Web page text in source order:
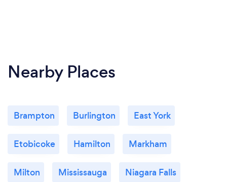
Nearby Places
Brampton Burlington East York
Etobicoke Hamilton Markham
Milton Mississauga Niagara Falls